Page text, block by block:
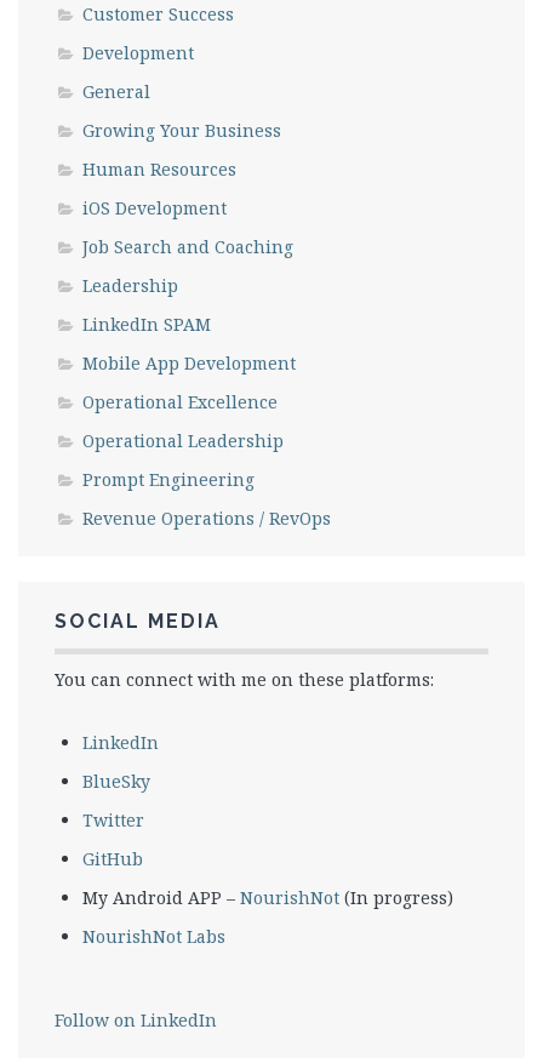
Customer Success
Development
General
Growing Your Business
Human Resources
iOS Development
Job Search and Coaching
Leadership
LinkedIn SPAM
Mobile App Development
Operational Excellence
Operational Leadership
Prompt Engineering
Revenue Operations / RevOps
SOCIAL MEDIA
You can connect with me on these platforms:
LinkedIn
BlueSky
Twitter
GitHub
My Android APP – NourishNot (In progress)
NourishNot Labs
Follow on LinkedIn